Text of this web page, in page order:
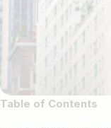
Table of Contents